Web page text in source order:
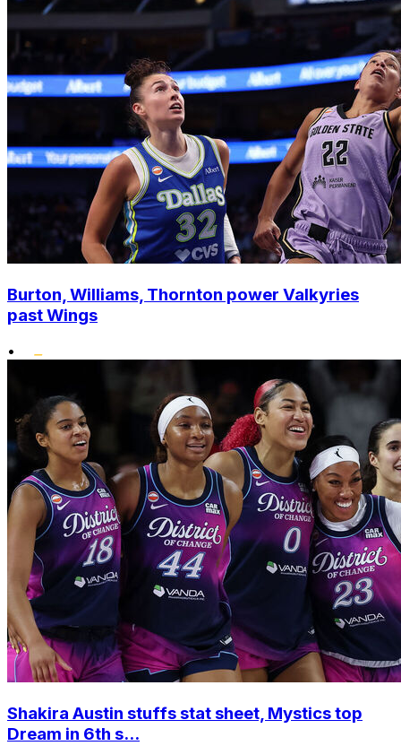
Burton, Williams, Thornton power Valkyries
past Wings
•
Shakira Austin stuffs stat sheet, Mystics top
Dream in 6th s...